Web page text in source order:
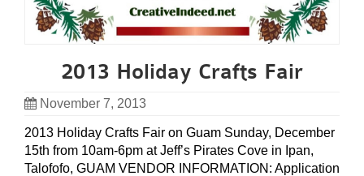
2013 Holiday Crafts Fair
November 7, 2013
2013 Holiday Crafts Fair on Guam Sunday, December
15th from 10am-6pm at Jeff’s Pirates Cove in Ipan,
Talofofo, GUAM VENDOR INFORMATION: Application